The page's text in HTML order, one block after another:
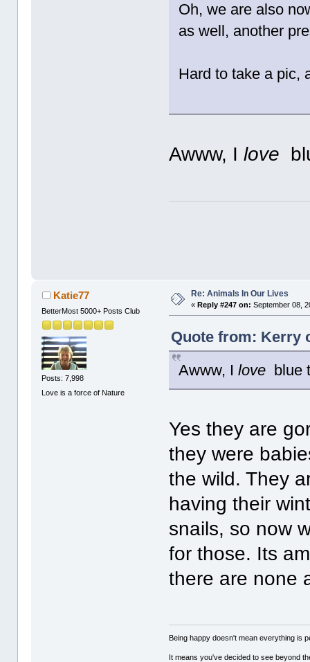
Oh, we are also
as well, another
Hard to take a pic,
Awww, Ilove
Katie77
BetterMost 5000+ Posts Club
Posts: 7,998
Love is a force of Nature
Re: Animals In Our Lives
«Reply #247 on: September 08,
Quote from: Kerry
Awww, Ilove blue
Yes they are
they were
the wild. They
having their
snails, so now
for those. Its
there are none
Being happy doesn't mean everything is
It means you've decided to see beyond